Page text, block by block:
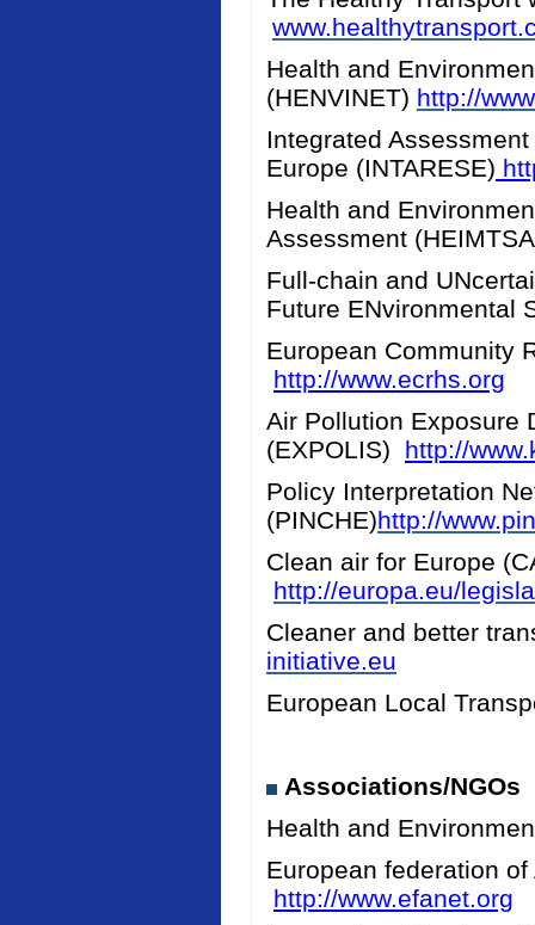
Health and
(HENVINET) http://
Integrated
Europe (INTARESE)
Health and
Assessment
Full-chain and
Future ENvironmental
European Community
http://www.ecrhs.org
Air Pollution Exposure
(EXPOLIS) http://
Policy Interpretation
(PINCHE)http://
Clean air for Europe
http://europa.eu/
Cleaner and better
initiative.eu
European Local
Associations/NGOs
Health and
European federation
http://www.efanet.org